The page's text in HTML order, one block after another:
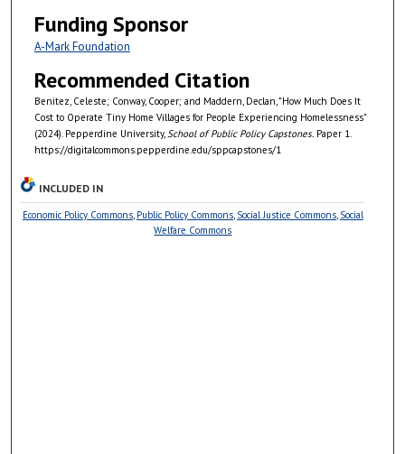
Funding Sponsor
A-Mark Foundation
Recommended Citation
Benitez, Celeste; Conway, Cooper; and Maddern, Declan, "How Much Does It
Cost to Operate Tiny Home Villages for People Experiencing Homelessness"
(2024). Pepperdine University,School of Public Policy Capstones.Paper 1.
https://digitalcommons.pepperdine.edu/sppcapstones/1
INCLUDED IN
Economic Policy Commons, Public Policy Commons, Social Justice Commons, Social
Welfare Commons